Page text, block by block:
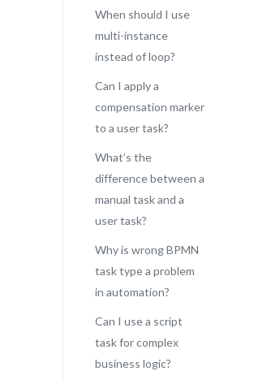
When should I use
multi-instance
instead of loop?
Can I apply a
compensation marker
to a user task?
What’s the
difference between a
manual task and a
user task?
Why is wrong BPMN
task type a problem
in automation?
Can I use a script
task for complex
business logic?